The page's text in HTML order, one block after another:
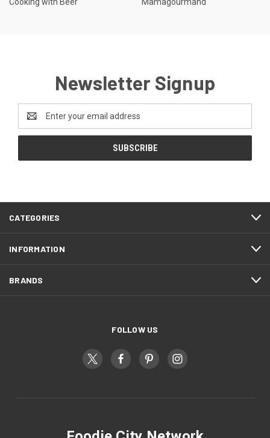
Cooking with Beer Mamagourmand
Newsletter Signup
Email
Address
CATEGORIES
INFORMATION
BRANDS
FOLLOW US